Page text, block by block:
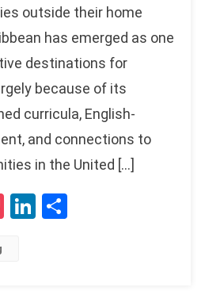
outside their home
has emerged as one
destinations for
because of its
curricula, English-
and connections to
in the United […]
PocketLinkedIn
Share